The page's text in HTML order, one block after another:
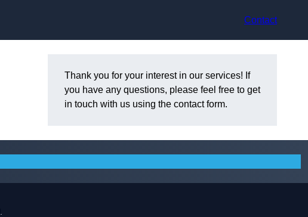
Contact
Thank you for your interest in our services! If
you have any questions, please feel free to get
in touch with us using the contact form.